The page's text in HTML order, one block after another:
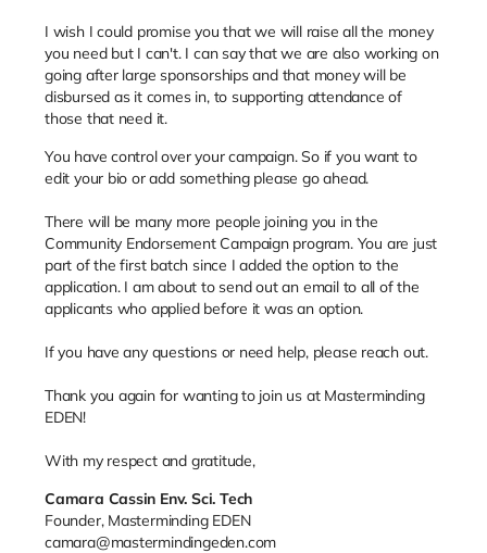
I wish I could promise you that we will raise all the money
you need but I can't. I can say that we are also working on
going after large sponsorships and that money will be
disbursed as it comes in, to supporting attendance of
those that need it.
You have control over your campaign. So if you want to
edit your bio or add something please go ahead.
There will be many more people joining you in the
Community Endorsement Campaign program. You are just
part of the first batch since I added the option to the
application. I am about to send out an email to all of the
applicants who applied before it was an option.
If you have any questions or need help, please reach out.
Thank you again for wanting to join us at Masterminding
EDEN!
With my respect and gratitude,
Camara Cassin Env. Sci. Tech
Founder, Masterminding EDEN
camara@mastermindingeden.com